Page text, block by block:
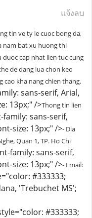
แจ้งลบ
tin ve ty le cuoc bong da,
nam bat xu huong thi
cap nhat lien tuc cung
de dang lua chon keo
cao kha nang chien thang.
sans-serif, Arial,
13px;" />Thong tin lien
sans-serif,
size: 13px;" />- Dia
Quan 1, TP. Ho Chi
family: sans-serif,
size: 13px;" />- Email:
#333333;
'Trebuchet MS';
#333333;